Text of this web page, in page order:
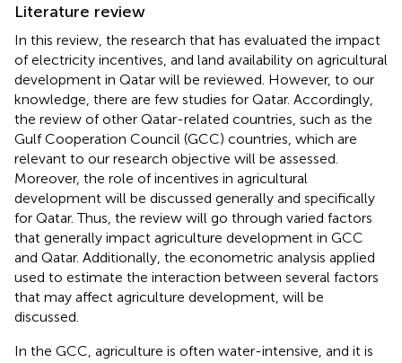
Literature review
In this review, the research that has evaluated the impact
of electricity incentives, and land availability on agricultural
development in Qatar will be reviewed. However, to our
knowledge, there are few studies for Qatar. Accordingly,
the review of other Qatar-related countries, such as the
Gulf Cooperation Council (GCC) countries, which are
relevant to our research objective will be assessed.
Moreover, the role of incentives in agricultural
development will be discussed generally and specifically
for Qatar. Thus, the review will go through varied factors
that generally impact agriculture development in GCC
and Qatar. Additionally, the econometric analysis applied
used to estimate the interaction between several factors
that may affect agriculture development, will be
discussed.
In the GCC, agriculture is often water-intensive, and it is